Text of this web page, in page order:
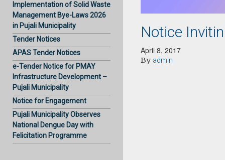
Implementation of Solid Waste
Management Bye-Laws 2026
in Pujali Municipality
Tender Notices
APAS Tender Notices
e-Tender Notice for PMAY
Infrastructure Development –
Pujali Municipality
Notice for Engagement
Pujali Municipality Observes
National Dengue Day with
Felicitation Programme
Notice
April 8, 2017
By admin